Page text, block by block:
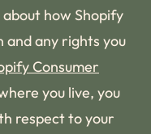
how Shopify
and any rights you
Consumer
you live, you
respect to your